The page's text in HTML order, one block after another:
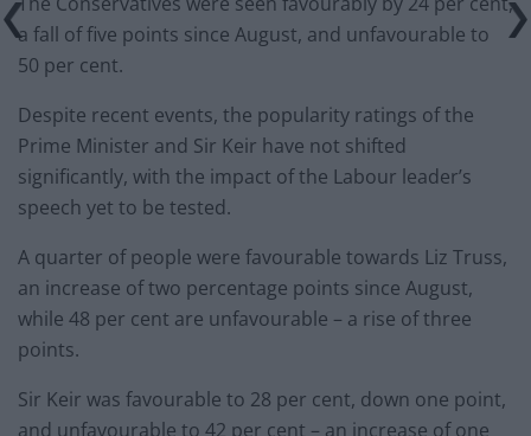
a fall of five points since August, and unfavourable to
50 per cent.
Despite recent events, the popularity ratings of the
Prime Minister and Sir Keir have not shifted
significantly, with the impact of the Labour leader’s
speech yet to be tested.
A quarter of people were favourable towards Liz Truss,
an increase of two percentage points since August,
while 48 per cent are unfavourable – a rise of three
points.
Sir Keir was favourable to 28 per cent, down one point,
and unfavourable to 42 per cent – an increase of one